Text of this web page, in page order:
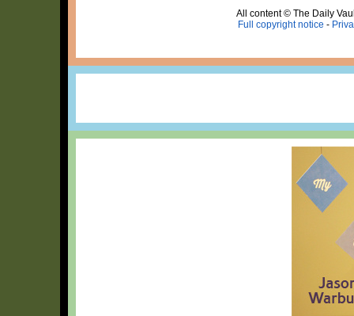
All content © The Daily
Full copyright notice -